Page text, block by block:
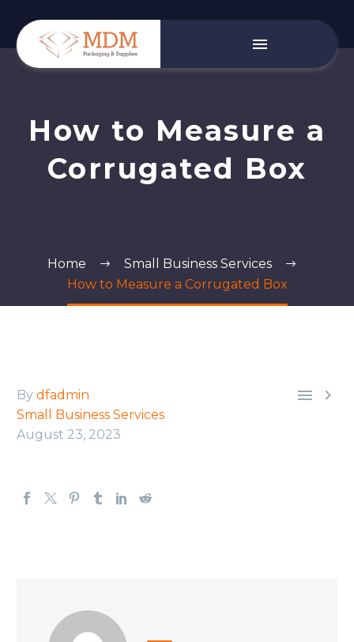
How to Measure a
Corrugated Box
Home
Small Business Services
How to Measure a Corrugated Box
 
By dfadmin
Small Business Services
August 23, 2023